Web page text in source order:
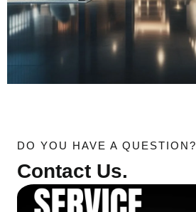
DO YOU HAVE A QUESTION?
Contact Us.